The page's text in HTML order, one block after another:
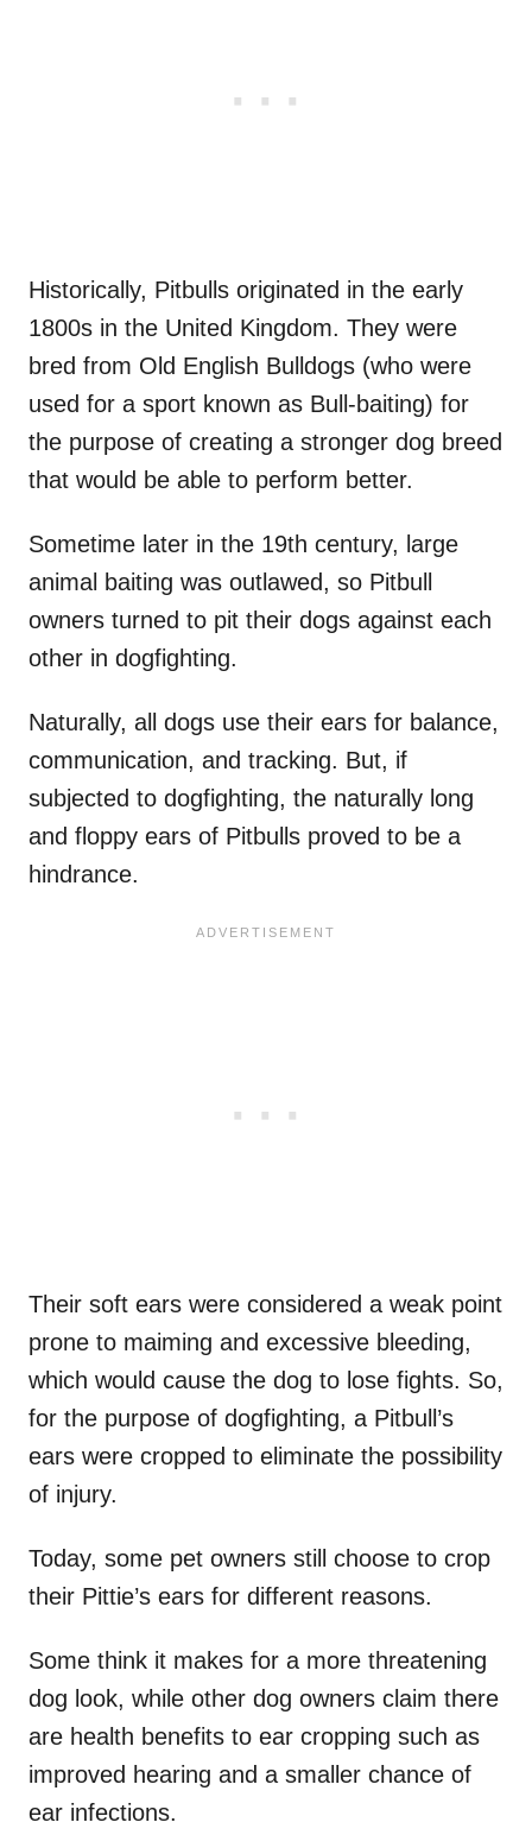
Historically, Pitbulls originated in the early
1800s in the United Kingdom. They were
bred from Old English Bulldogs (who were
used for a sport known as Bull-baiting) for
the purpose of creating a stronger dog breed
that would be able to perform better.
Sometime later in the 19th century, large
animal baiting was outlawed, so Pitbull
owners turned to pit their dogs against each
other in dogfighting.
Naturally, all dogs use their ears for balance,
communication, and tracking. But, if
subjected to dogfighting, the naturally long
and floppy ears of Pitbulls proved to be a
hindrance.
Their soft ears were considered a weak point
prone to maiming and excessive bleeding,
which would cause the dog to lose fights. So,
for the purpose of dogfighting, a Pitbull’s
ears were cropped to eliminate the possibility
of injury.
Today, some pet owners still choose to crop
their Pittie’s ears for different reasons.
Some think it makes for a more threatening
dog look, while other dog owners claim there
are health benefits to ear cropping such as
improved hearing and a smaller chance of
ear infections.